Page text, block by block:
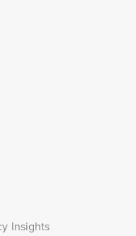
Insights